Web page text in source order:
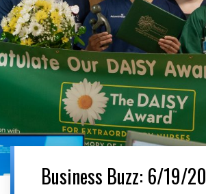
Business Buzz: 6/19/20